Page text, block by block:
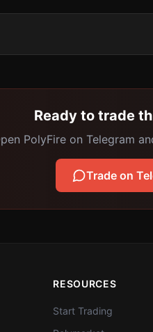
Ready to trade
PolyFire on Telegram
Trade on
RESOURCES
Start Trading